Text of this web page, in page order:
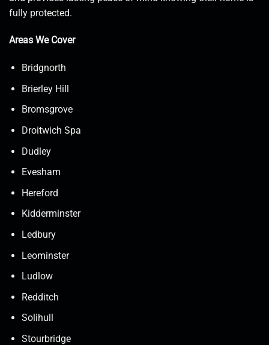
fully protected.
Areas We Cover
Bridgnorth
Brierley Hill
Bromsgrove
Droitwich Spa
Dudley
Evesham
Hereford
Kidderminster
Ledbury
Leominster
Ludlow
Redditch
Solihull
Stourbridge